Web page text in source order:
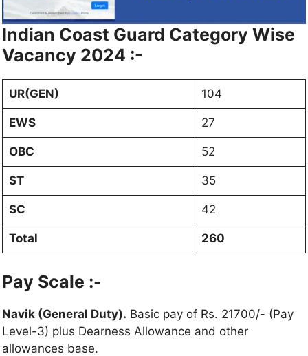
Indian Coast Guard Category Wise
Vacancy 2024 :-
UR(GEN) 104
EWS 27
OBC 52
ST 35
SC 42
Total 260
Pay Scale :-
Navik (General Duty). Basic pay of Rs. 21700/- (Pay
Level-3) plus Dearness Allowance and other
allowances base.